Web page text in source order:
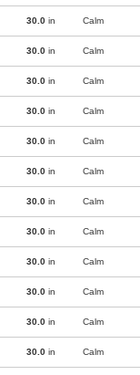
30.0 in Calm
30.0 in Calm
30.0 in Calm
30.0 in Calm
30.0 in Calm
30.0 in Calm
30.0 in Calm
30.0 in Calm
30.0 in Calm
30.0 in Calm
30.0 in Calm
30.0 in Calm